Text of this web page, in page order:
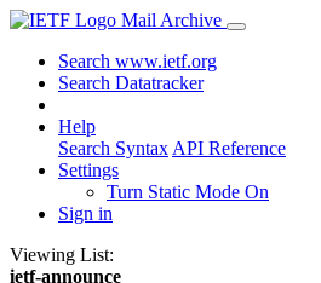
Mail Archive
Search www.ietf.org
Search Datatracker
Help
Search Syntax API Reference
Settings
Turn Static Mode On
Sign in
Viewing List:
ietf-announce